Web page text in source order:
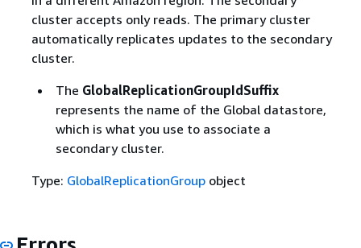
cluster accepts only reads. The primary cluster
automatically replicates updates to the secondary
cluster.
The GlobalReplicationGroupIdSuffix
represents the name of the Global datastore,
which is what you use to associate a
secondary cluster.
Type: GlobalReplicationGroupobject